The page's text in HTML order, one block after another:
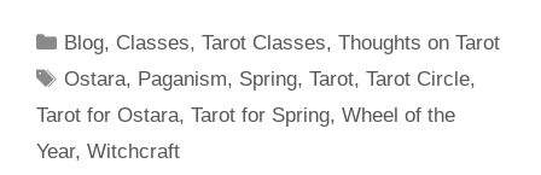
Categories
Blog, Classes,Tarot Classes,Thoughts on Tarot
Tags
Ostara, Paganism, Spring,Tarot,Tarot Circle,
Tarot for Ostara, Tarot for Spring, Wheel of the
Year, Witchcraft